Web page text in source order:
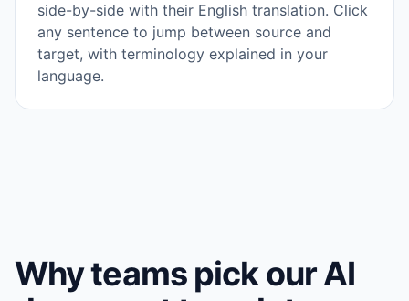
side-by-side with their English translation. Click
any sentence to jump between source and
target, with terminology explained in your
language.
Why teams pick our AI